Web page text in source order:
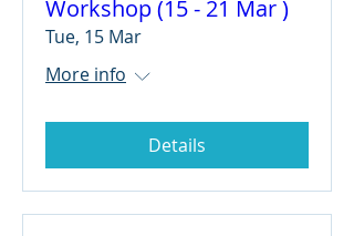
Workshop (15 - 21 Mar )
Tue, 15 Mar
More info
Details